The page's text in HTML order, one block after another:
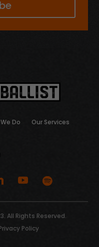
Do Our Services
All Rights Reserved.
Policy